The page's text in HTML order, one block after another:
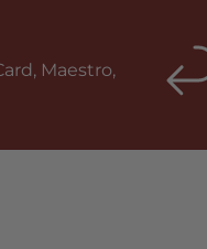
Maestro,